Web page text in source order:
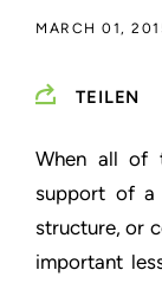
MARCH 01,
TEILEN
When all of
support of a
structure, or
important